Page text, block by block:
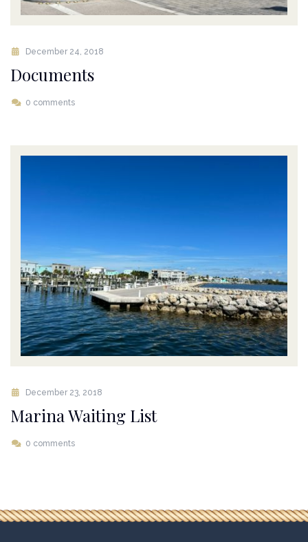
December 24, 2018
Documents
0 comments
December 23, 2018
Marina Waiting List
0 comments